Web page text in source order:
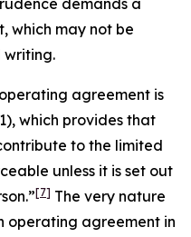
demands a
which may not be
writing.
agreement is
which provides that
to the limited
unless it is set out
[7] The very nature
operating agreement in